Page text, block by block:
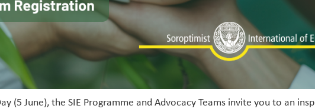
(5 June), the SIE Programme and Advocacy Teams invite you to an